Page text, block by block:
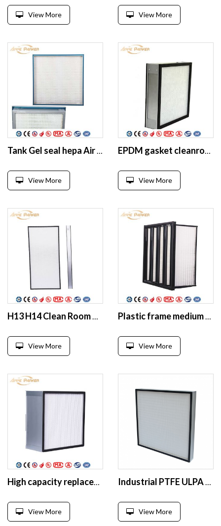
View More View More
Tank Gel seal hepa Air Filter for Clean Room
View More
EPDM gasket cleanroom HEPA filter
View More
H13 H14 Clean Room MIni Pleated Replacement Hepa Filter
View More
Plastic frame medium efficiency glassfiber V bank air filter
View More
High capacity replacement deep pleat Separator BOX type hepa filter
View More
Industrial PTFE ULPA HEPA mini pleated air filter
View More